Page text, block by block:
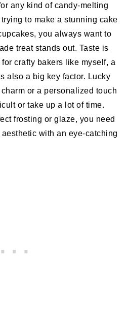
any kind of candy-melting
to make a stunning cake
you always want to
treat stands out. Taste is
crafty bakers like myself, a
also a big key factor. Lucky
or a personalized touch
or take up a lot of time.
frosting or glaze, you need
with an eye-catching